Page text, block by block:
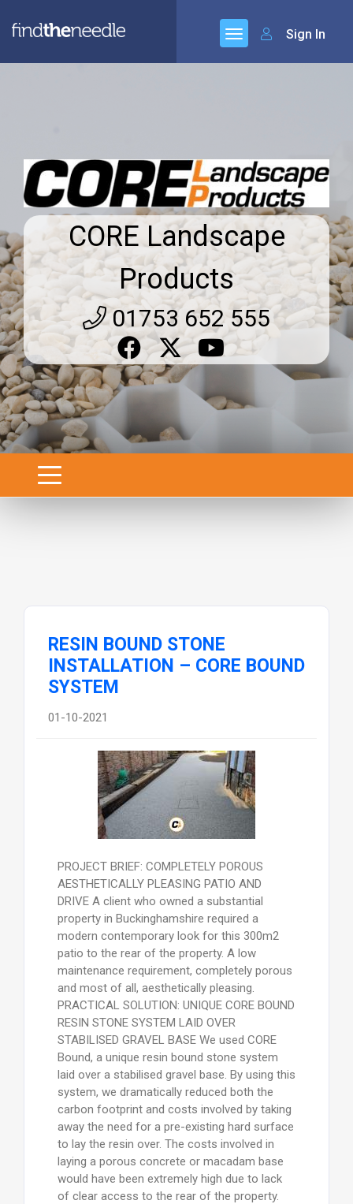
Sign In
CORE Landscape
Products
01753 652 555
RESIN BOUND STONE
INSTALLATION – CORE BOUND
SYSTEM
01-10-2021
PROJECT BRIEF: COMPLETELY POROUS
AESTHETICALLY PLEASING PATIO AND
DRIVE A client who owned a substantial
property in Buckinghamshire required a
modern contemporary look for this 300m2
patio to the rear of the property. A low
maintenance requirement, completely porous
and most of all, aesthetically pleasing.
PRACTICAL SOLUTION: UNIQUE CORE BOUND
RESIN STONE SYSTEM LAID OVER
STABILISED GRAVEL BASE We used CORE
Bound, a unique resin bound stone system
laid over a stabilised gravel base. By using this
system, we dramatically reduced both the
carbon footprint and costs involved by taking
away the need for a pre-existing hard surface
to lay the resin over. The costs involved in
laying a porous concrete or macadam base
would have been extremely high due to lack
of clear access to the rear of the property.